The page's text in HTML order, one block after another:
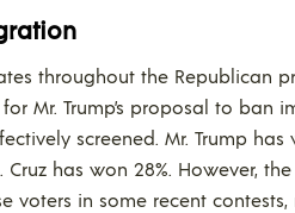
throughout the Republican
Mr. Trump’s proposal to ban
screened. Mr. Trump
has won 28%. However,
voters in some recent